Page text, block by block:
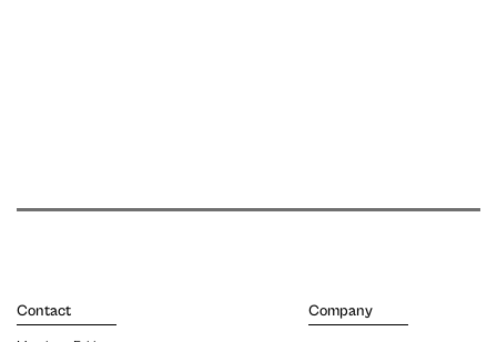
Contact Company